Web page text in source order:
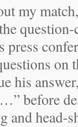
my
press
on
his
before
and head-